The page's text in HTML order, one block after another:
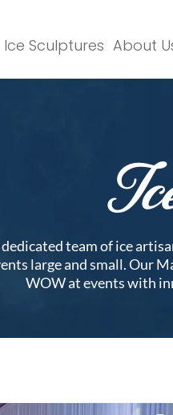
Ice Sculptures About
dedicated team of ice
large and small. Our
WOW at events with